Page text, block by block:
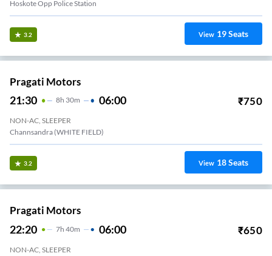
Hoskote Opp Police Station
3.2 View 19Seats
Pragati Motors
21:30 8H 30m 06:00 ₹750
NON-AC, SLEEPER
Channsandra (WHITE FIELD)
3.2 View 18Seats
Pragati Motors
22:20 7H 40m 06:00 ₹650
NON-AC, SLEEPER